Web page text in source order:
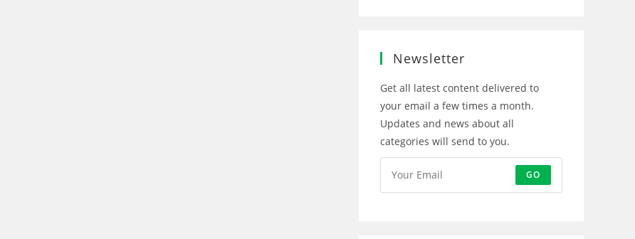
Newsletter
Get all latest content delivered to
your email a few times a month.
Updates and news about all
categories will send to you.
GO